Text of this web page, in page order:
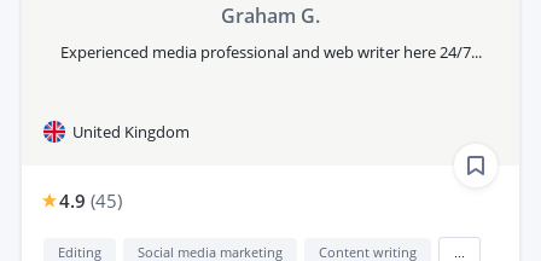
Graham G.
Experienced media professional and web writer here 24/7...
United Kingdom
4.9 (45)
Editing Social media marketing Content writing